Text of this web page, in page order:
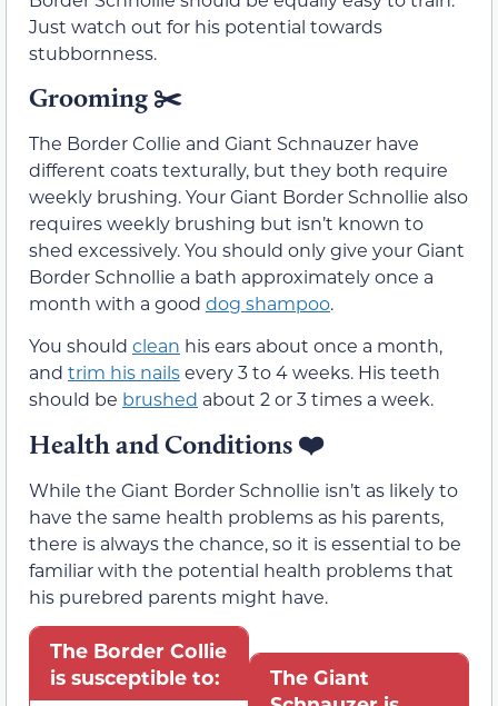
Just watch out for his potential towards
stubbornness.
Grooming ✂️
The Border Collie and Giant Schnauzer have
different coats texturally, but they both require
weekly brushing. Your Giant Border Schnollie also
requires weekly brushing but isn’t known to
shed excessively. You should only give your Giant
Border Schnollie a bath approximately once a
month with a good dog shampoo.
You should clean his ears about once a month,
and trim his nailsevery 3 to 4 weeks. His teeth
should be brushed about 2 or 3 times a week.
Health and Conditions ❤️
While the Giant Border Schnollie isn’t as likely to
have the same health problems as his parents,
there is always the chance, so it is essential to be
familiar with the potential health problems that
his purebred parents might have.
The Border Collie
is susceptible to:
The Giant